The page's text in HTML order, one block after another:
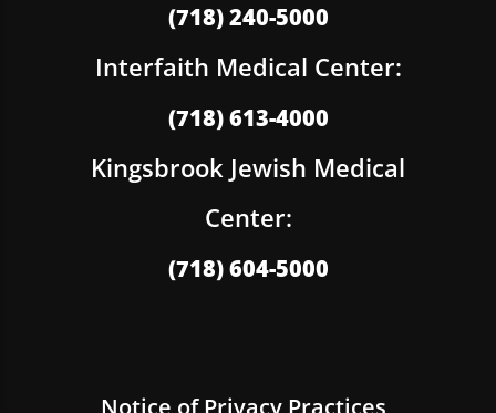
(718) 240-5000
Interfaith Medical Center:
(718) 613-4000
Kingsbrook Jewish Medical
Center:
(718) 604-5000